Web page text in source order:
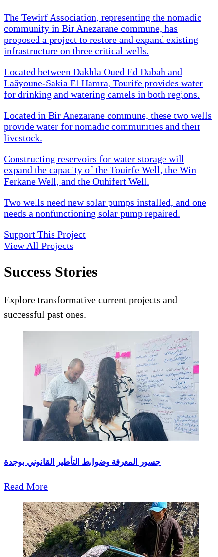
The Tewirf Association, representing the nomadic
community in Bir Anezarane commune, has
proposed a project to restore and expand existing
infrastructure on three critical wells.
Located between Dakhla Oued Ed Dabah and
Laâyoune-Sakia El Hamra, Tourife provides water
for drinking and watering camels in both regions.
Located in Bir Anezarane commune, these two wells
provide water for nomadic communities and their
livestock.
Constructing reservoirs for water storage will
expand the capacity of the Touirfe Well, the Win
Ferkane Well, and the Ouhifert Well.
Two wells need new solar pumps installed, and one
needs a nonfunctioning solar pump repaired.
Support This Project
View All Projects
Success Stories
Explore transformative current projects and
successful past ones.
جسور المعرفة وضوابط التأطير القانوني بوجدة
Read More